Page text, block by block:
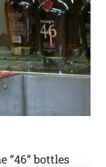
“46” bottles